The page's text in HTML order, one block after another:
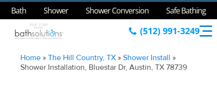
Bath Shower Shower Conversion Safe Bathing
(512) 991-3249
Home »The Hill Country, TX »Shower Install »
Shower Installation, Bluestar Dr, Austin, TX 78739